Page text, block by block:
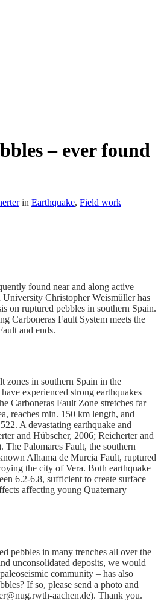
– ever found
in Earthquake, Field work
found near and along active
Christopher Weismüller has
on ruptured pebbles in southern Spain.
Carboneras Fault System meets the
and ends.
zones in southern Spain in the
experienced strong earthquakes
Carboneras Fault Zone stretches far
reaches min. 150 km length, and
A devastating earthquake and
and Hübscher, 2006; Reicherter and
Palomares Fault, the southern
Alhama de Murcia Fault, ruptured
the city of Vera. Both earthquake
6.2-6.8, sufficient to create surface
affecting young Quaternary
pebbles in many trenches all over the
unconsolidated deposits, we would
community – has also
If so, please send a photo and
aachen.de). Thank you.